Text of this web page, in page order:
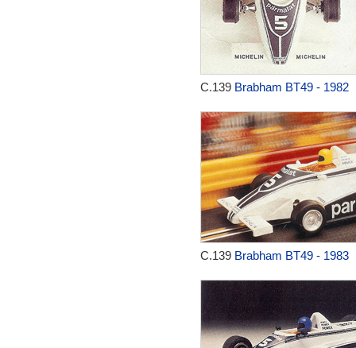
C.139 Brabham BT49 - 1982
C.139 Brabham BT49 - 1983